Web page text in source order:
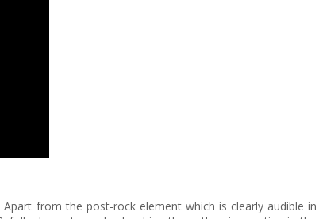
Apart from the post-rock element which is clearly audible in